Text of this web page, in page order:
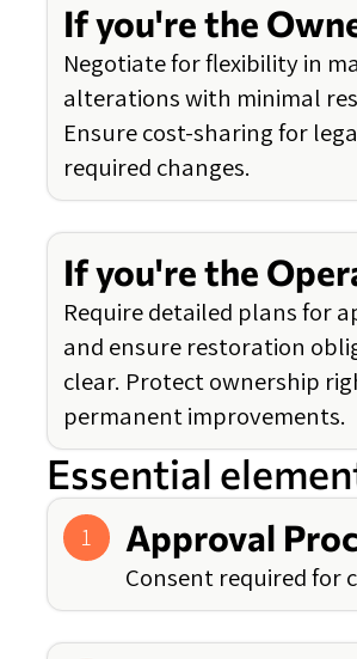
If you're the
Negotiate for flexibility in
alterations with minimal
Ensure cost-sharing for
required changes.
If you're the
Require detailed plans for
and ensure restoration
clear. Protect ownership
permanent improvements.
Essential
1 Approval
Consent required for